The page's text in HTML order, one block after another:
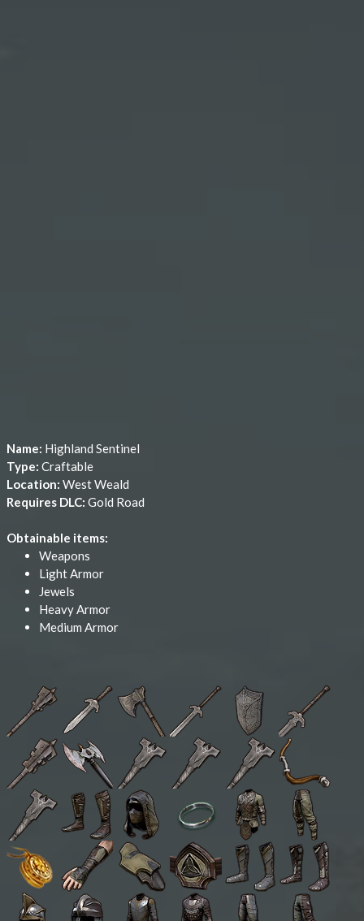
Name: Highland Sentinel
Type: Craftable
Location: West Weald
Requires DLC: Gold Road
Obtainable items:
Weapons
Light Armor
Jewels
Heavy Armor
Medium Armor